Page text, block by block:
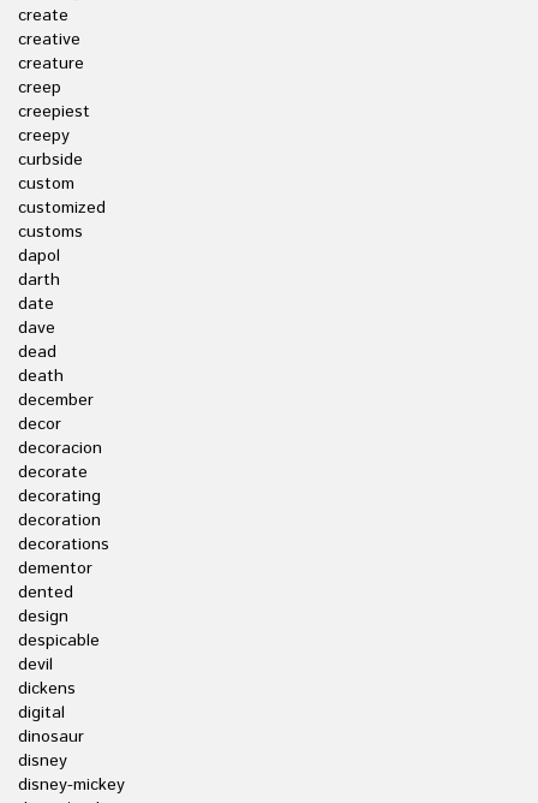
create
creative
creature
creep
creepiest
creepy
curbside
custom
customized
customs
dapol
darth
date
dave
dead
death
december
decor
decoracion
decorate
decorating
decoration
decorations
dementor
dented
design
despicable
devil
dickens
digital
dinosaur
disney
disney-mickey